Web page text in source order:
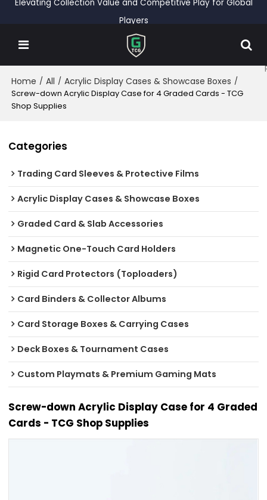
Elevating Collection Value and Competitive Play for Global
Players
Home / All / Acrylic Display Cases & Showcase Boxes /
Screw-down Acrylic Display Case for 4 Graded Cards - TCG
Shop Supplies
Categories
Trading Card Sleeves & Protective Films
Acrylic Display Cases & Showcase Boxes
Graded Card & Slab Accessories
Magnetic One-Touch Card Holders
Rigid Card Protectors (Toploaders)
Card Binders & Collector Albums
Card Storage Boxes & Carrying Cases
Deck Boxes & Tournament Cases
Custom Playmats & Premium Gaming Mats
Screw-down Acrylic Display Case for 4 Graded
Cards - TCG Shop Supplies